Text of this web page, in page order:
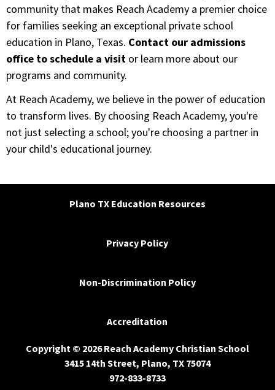
community that makes Reach Academy a premier choice
for families seeking an exceptional private school
education in Plano, Texas. Contact our admissions
office to schedule a visit or learn more about our
programs and community.
At Reach Academy, we believe in the power of education
to transform lives. By choosing Reach Academy, you're
not just selecting a school; you're choosing a partner in
your child's educational journey.
Plano TX Education Resources
Privacy Policy
Non-Discrimination Policy
Accreditation
Copyright © 2026 Reach Academy Christian School
3415 14th Street, Plano, TX 75074
972-833-8733